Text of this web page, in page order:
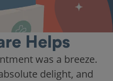
Helps
was a breeze.
delight, and